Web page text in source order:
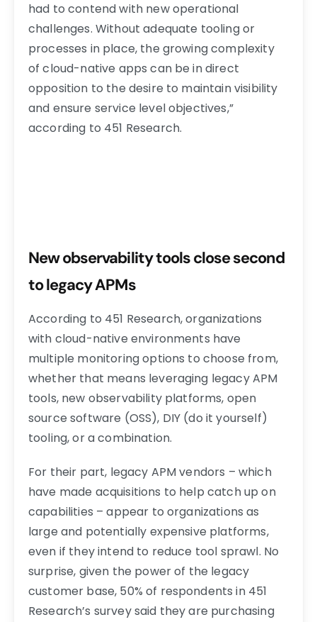
had to contend with new operational
challenges. Without adequate tooling or
processes in place, the growing complexity
of cloud-native apps can be in direct
opposition to the desire to maintain visibility
and ensure service level objectives,”
according to 451 Research.
New observability tools close second
to legacy APMs
According to 451 Research, organizations
with cloud-native environments have
multiple monitoring options to choose from,
whether that means leveraging legacy APM
tools, new observability platforms, open
source software (OSS), DIY (do it yourself)
tooling, or a combination.
For their part, legacy APM vendors – which
have made acquisitions to help catch up on
capabilities – appear to organizations as
large and potentially expensive platforms,
even if they intend to reduce tool sprawl. No
surprise, given the power of the legacy
customer base, 50% of respondents in 451
Research’s survey said they are purchasing